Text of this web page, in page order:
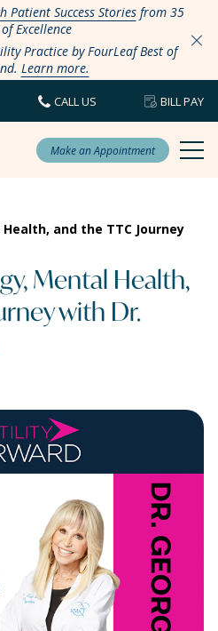
Patient Success Storiesfrom 35
Excellence
Practice by FourLeaf Best of
Learn more.
CALL US BILL PAY
Make an Appointment
and the TTC Journey
Mental Health,
with Dr.